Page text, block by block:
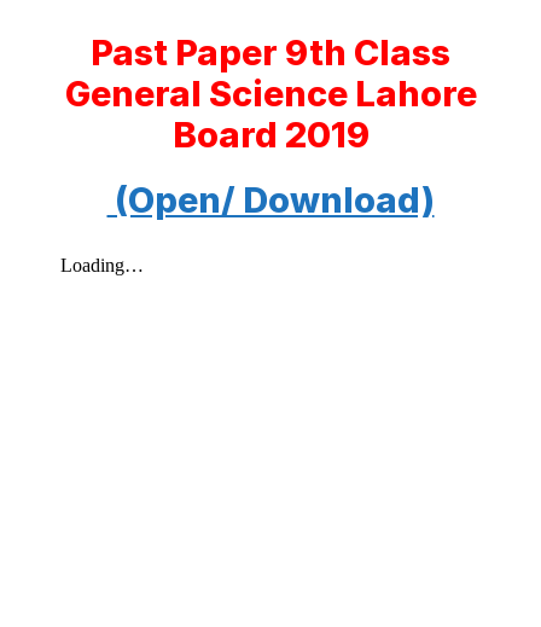
Past Paper 9th Class
General Science Lahore
Board 2019
(Open/ Download)